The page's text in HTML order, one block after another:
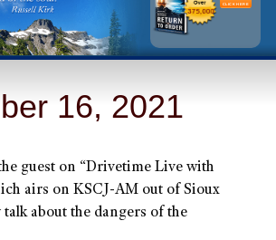
CLICK HERE
16, 2021
guest on “Drivetime Live with
airs on KSCJ-AM out of Sioux
talk about the dangers of the